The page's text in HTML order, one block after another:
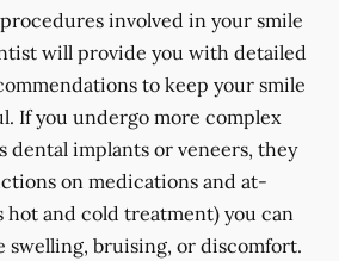
involved in your smile
will provide you with detailed
to keep your smile
If you undergo more complex
dental implants or veneers, they
on medications and at-
hot and cold treatment) you can
swelling, bruising, or discomfort.